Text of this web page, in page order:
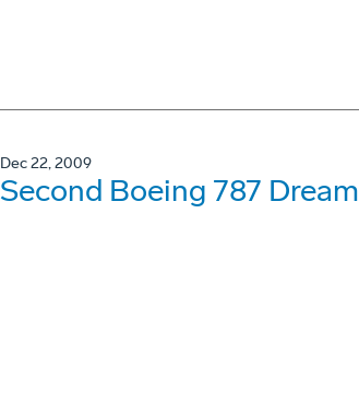
Dec 22, 2009
Second Boeing 787